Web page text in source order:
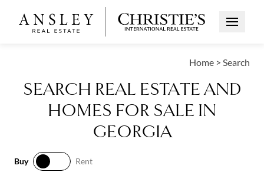
Open
Home > Search
SEARCH REAL ESTATE AND
HOMES FOR SALE IN
GEORGIA
Buy
Rent